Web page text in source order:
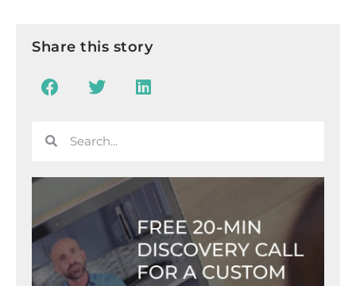
Share this story